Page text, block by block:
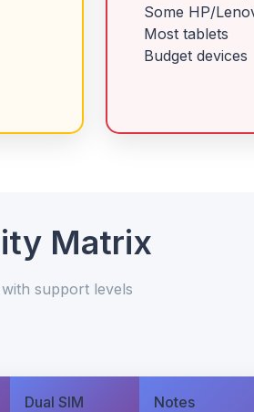
Some HP/
Most tablets
Budget devices
Matrix
support levels
Dual SIM Notes